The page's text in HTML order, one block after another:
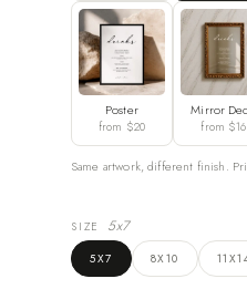
Poster
from $20
Mirror
from $16
Same artwork, different finish.
SIZE 5x7
5X7 8X10